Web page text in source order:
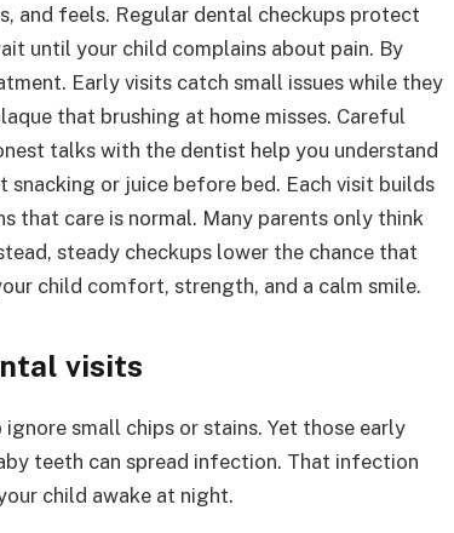
and feels. Regular dental checkups protect
until your child complains about pain. By
Early visits catch small issues while they
that brushing at home misses. Careful
talks with the dentist help you understand
snacking or juice before bed. Each visit builds
that care is normal. Many parents only think
steady checkups lower the chance that
child comfort, strength, and a calm smile.
visits
small chips or stains. Yet those early
teeth can spread infection. That infection
child awake at night.